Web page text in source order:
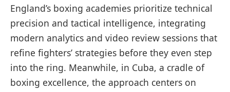
England’s boxing academies prioritize technical
precision and tactical intelligence, integrating
modern analytics and video review sessions that
refine fighters’ strategies before they even step
into the ring. Meanwhile, in Cuba, a cradle of
boxing excellence, the approach centers on